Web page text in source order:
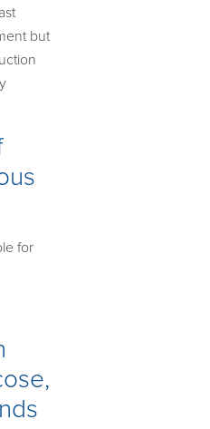
but
for